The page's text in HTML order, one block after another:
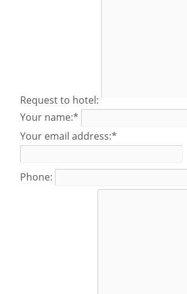
Request to hotel:
Your name:*
Your email address:*
Phone: